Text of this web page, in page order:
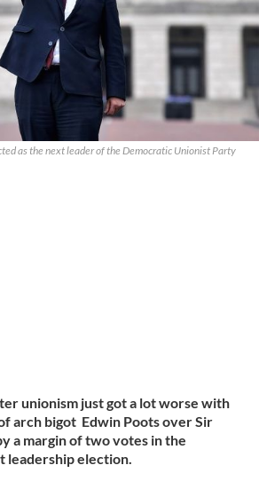
as the next leader of the Democratic Unionist Party
unionism just got a lot worse with
arch bigot Edwin Poots over Sir
a margin of two votes in the
leadership election.